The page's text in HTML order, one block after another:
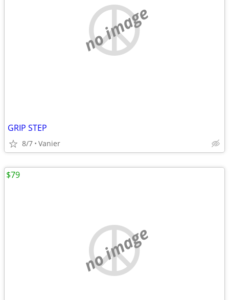
no image
GRIP STEP
8/7 Vanier
no image
$79